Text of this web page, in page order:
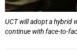
UCT will adopt a hybrid
continue with face-to-